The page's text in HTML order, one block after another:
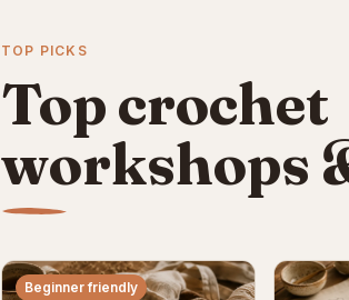
TOP PICKS
Top crochet
workshops
Beginner friendly